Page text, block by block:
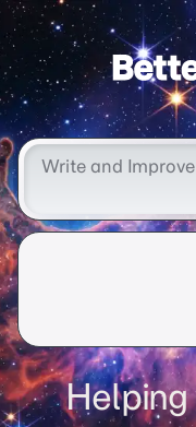
Helping